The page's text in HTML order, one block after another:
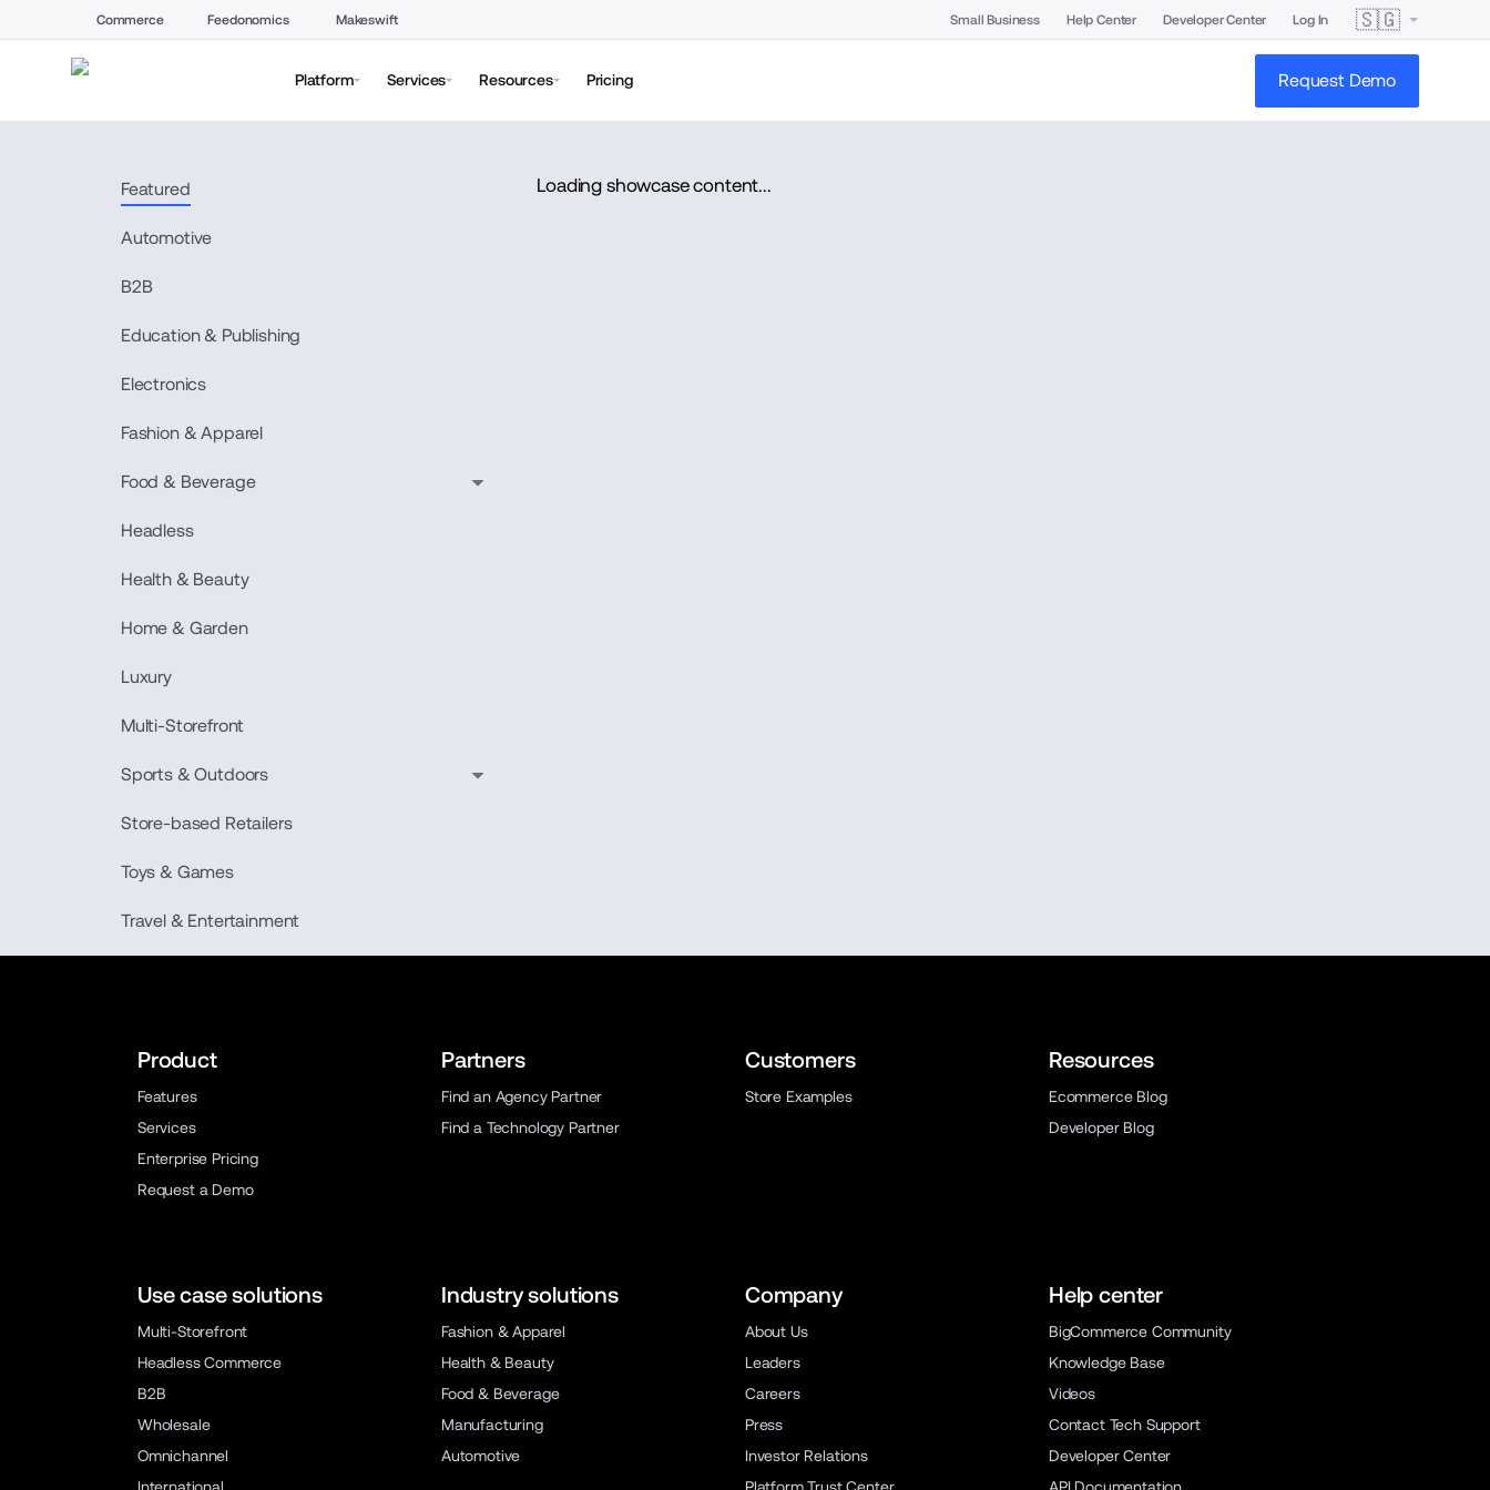
Commerce Feedonomics Makeswift Small Business Help Center Developer Center Log In 🇸🇬
Platform Services Resources Pricing Request Demo
Featured
Automotive
B2B
Education & Publishing
Electronics
Fashion & Apparel
Food & Beverage
Headless
Health & Beauty
Home & Garden
Luxury
Multi-Storefront
Sports & Outdoors
Store-based Retailers
Toys & Games
Travel & Entertainment
Loading showcase content...
Product
Features
Services
Enterprise Pricing
Request a Demo
Partners
Find an Agency Partner
Find a Technology Partner
Customers
Store Examples
Resources
Ecommerce Blog
Developer Blog
Use case solutions
Multi-Storefront
Headless Commerce
B2B
Wholesale
Omnichannel
Industry solutions
Fashion & Apparel
Health & Beauty
Food & Beverage
Manufacturing
Automotive
Company
About Us
Leaders
Careers
Press
Investor Relations
Help center
BigCommerce Community
Knowledge Base
Videos
Contact Tech Support
Developer Center